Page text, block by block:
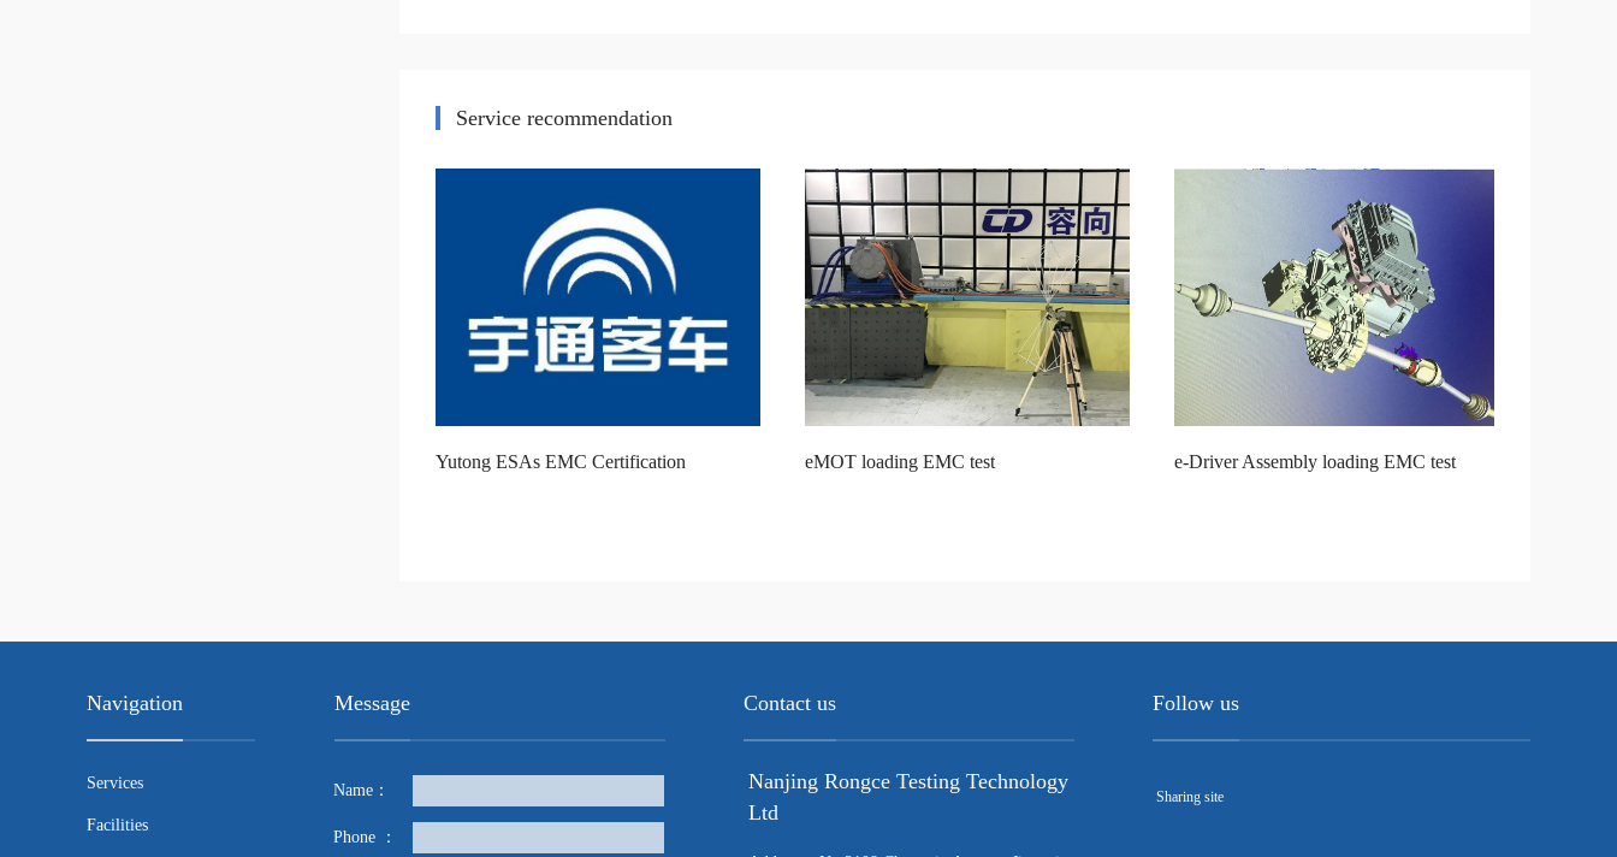
Service recommendation
Yutong ESAs EMC Certification eMOT loading EMC test e-Driver Assembly loading EMC test
Navigation Message Contact us Follow us
Services
Facilities
Name：
Phone ：
Nanjing Rongce Testing Technology
Ltd
Sharing site